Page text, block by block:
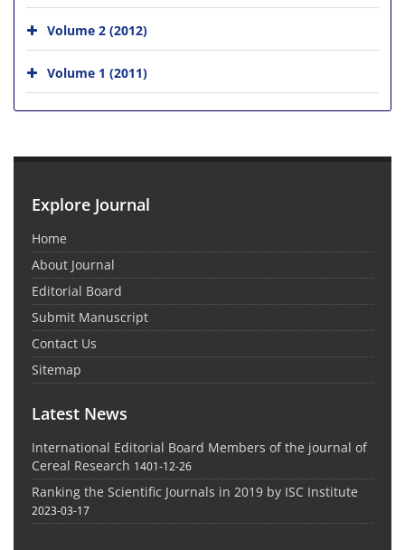
Volume 2 (2012)
Volume 1 (2011)
Explore Journal
Home
About Journal
Editorial Board
Submit Manuscript
Contact Us
Sitemap
Latest News
International Editorial Board Members of the journal of
Cereal Research 1401-12-26
Ranking the Scientific Journals in 2019 by ISC Institute
2023-03-17